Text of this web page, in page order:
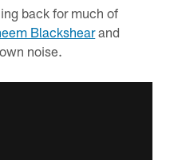
back for much of
Blackshearand
noise.